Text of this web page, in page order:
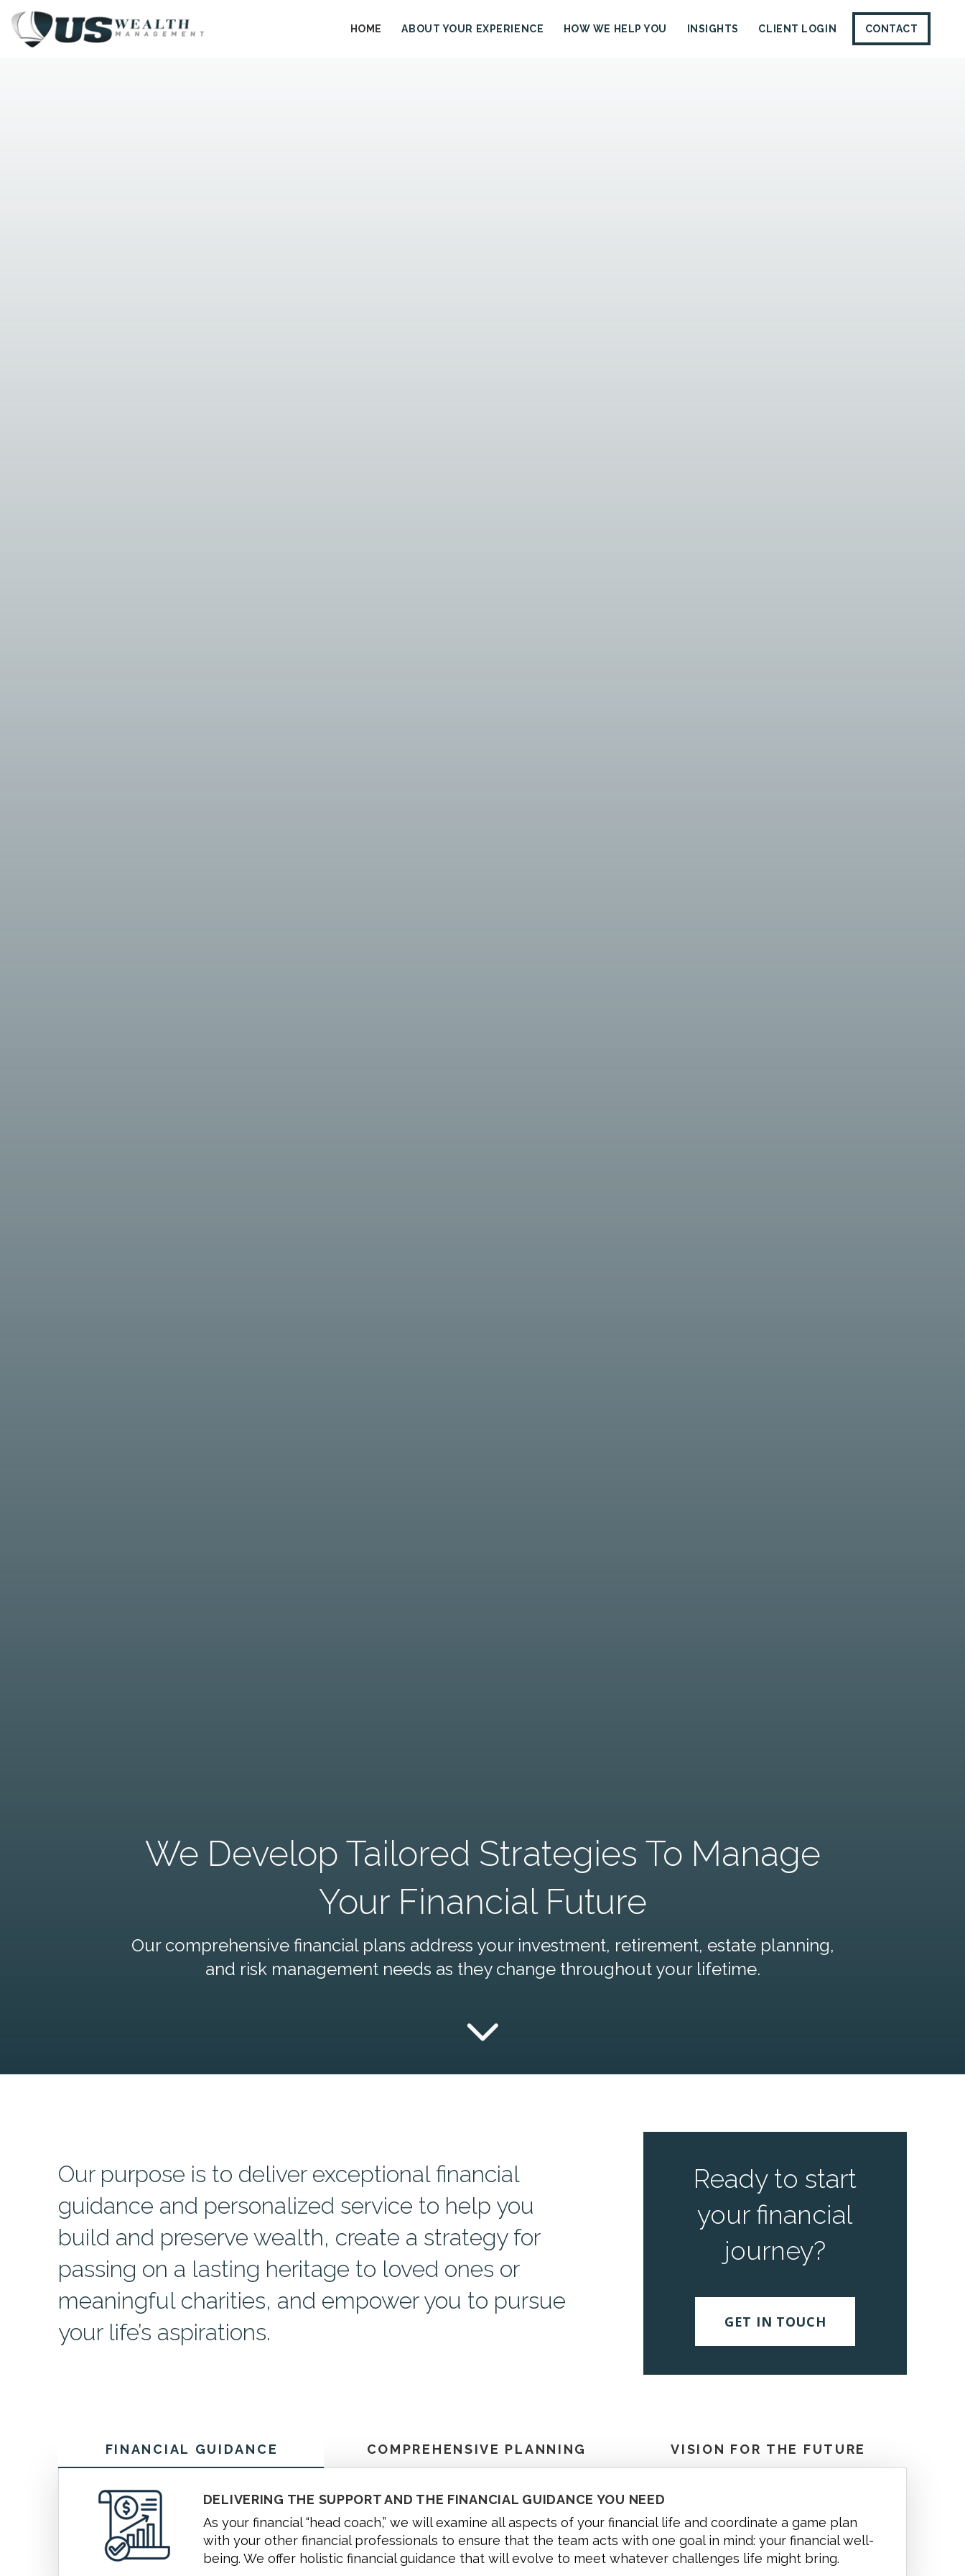
HOME ABOUT YOUR EXPERIENCE HOW WE HELP YOU INSIGHTS CLIENT LOGIN CONTACT
We Develop Tailored Strategies To Manage
Your Financial Future
Our comprehensive financial plans address your investment, retirement, estate planning,
and risk management needs as they change throughout your lifetime.
Our purpose is to deliver exceptional financial
guidance and personalized service to help you
build and preserve wealth, create a strategy for
passing on a lasting heritage to loved ones or
meaningful charities, and empower you to pursue
your life’s aspirations.
Ready to start
your financial
journey?
GET IN TOUCH
FINANCIAL GUIDANCE COMPREHENSIVE PLANNING VISION FOR THE FUTURE
DELIVERING THE SUPPORT AND THE FINANCIAL GUIDANCE YOU NEED
As your financial “head coach,” we will examine all aspects of your financial life and coordinate a game plan
with your other financial professionals to ensure that the team acts with one goal in mind: your financial well-
being. We offer holistic financial guidance that will evolve to meet whatever challenges life might bring.